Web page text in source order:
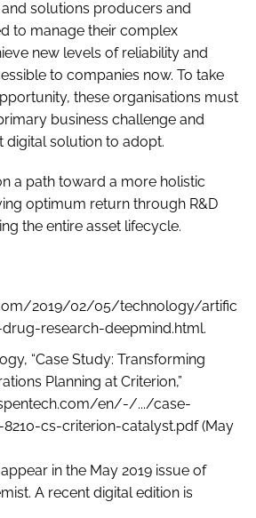
solutions producers and
to manage their complex
new levels of reliability and
to companies now. To take
these organisations must
business challenge and
digital solution to adopt.
a path toward a more holistic
optimum return through R&D
the entire asset lifecycle.
2019/02/05/technology/artific
research-deepmind.html.
“Case Study: Transforming
Planning at Criterion,”
en/-/.../case-
cs-criterion-catalyst.pdf (May
in the May 2019 issue of
. A recent digital edition is